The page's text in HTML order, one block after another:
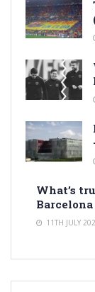
What’s
11TH JULY